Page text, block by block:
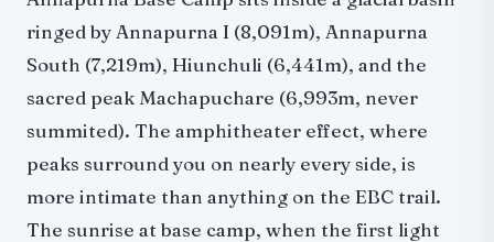
ringed by Annapurna I (8,091m), Annapurna
South (7,219m), Hiunchuli (6,441m), and the
sacred peak Machapuchare (6,993m, never
summited). The amphitheater effect, where
peaks surround you on nearly every side, is
more intimate than anything on the EBC trail.
The sunrise at base camp, when the first light